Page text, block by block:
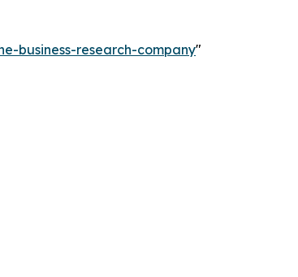
business-research-company"